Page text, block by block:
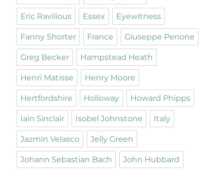
Eric Ravilious Essex Eyewitness
Fanny Shorter France Giuseppe Penone
Greg Becker Hampstead Heath
Henri Matisse Henry Moore
Hertfordshire Holloway Howard Phipps
Iain Sinclair Isobel Johnstone Italy
Jazmin Velasco Jelly Green
Johann Sebastian Bach John Hubbard